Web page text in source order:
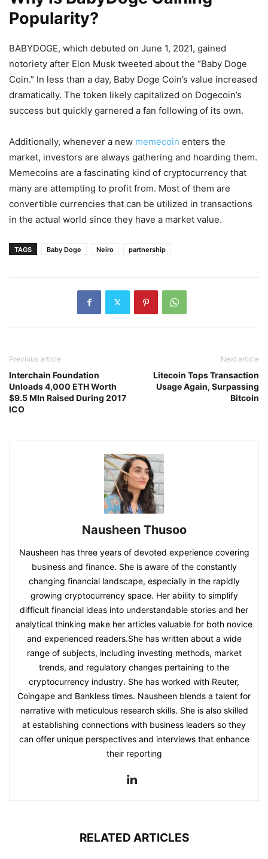
Popularity?
BABYDOGE, which debuted on June 1, 2021, gained
notoriety after Elon Musk tweeted about the “Baby Doge
Coin.” In less than a day, Baby Doge Coin’s value increased
dramatically. The token likely capitalized on Dogecoin’s
success but quickly garnered a fan following of its own.
Additionally, whenever a new memecoin enters the
market, investors are always gathering and hoarding them.
Memecoins are a fascinating kind of cryptocurrency that
many are attempting to profit from. Most of them are
convertible currencies that can be utilized in transactions
in the actual world since they have a market value.
TAGS Baby Doge Neiro partnership
Previous article
Interchain Foundation
Unloads 4,000 ETH Worth
$9.5 Mln Raised During 2017
ICO
Next article
Litecoin Tops Transaction
Usage Again, Surpassing
Bitcoin
Nausheen Thusoo
Nausheen has three years of devoted experience covering
business and finance. She is aware of the constantly
changing financial landscape, especially in the rapidly
growing cryptocurrency space. Her ability to simplify
difficult financial ideas into understandable stories and her
analytical thinking make her articles valuable for both novice
and experienced readers.She has written about a wide
range of subjects, including investing methods, market
trends, and regulatory changes pertaining to the
cryptocurrency industry. She has worked with Reuter,
Coingape and Bankless times. Nausheen blends a talent for
narrative with meticulous research skills. She is also skilled
at establishing connections with business leaders so they
can offer unique perspectives and interviews that enhance
their reporting
RELATED ARTICLES